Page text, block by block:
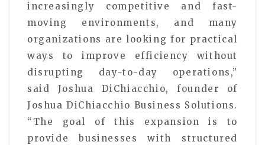
increasingly competitive and fast-
moving environments, and many
organizations are looking for practical
ways to improve efficiency without
disrupting day-to-day operations,”
said Joshua DiChiacchio, founder of
Joshua DiChiacchio Business Solutions.
“The goal of this expansion is to
provide businesses with structured